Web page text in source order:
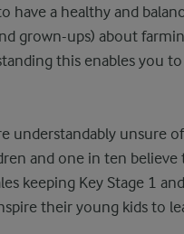
a healthy and
grown-ups) about
this enables you
understandably unsure
and one in ten believe
keeping Key Stage 1
their young kids to